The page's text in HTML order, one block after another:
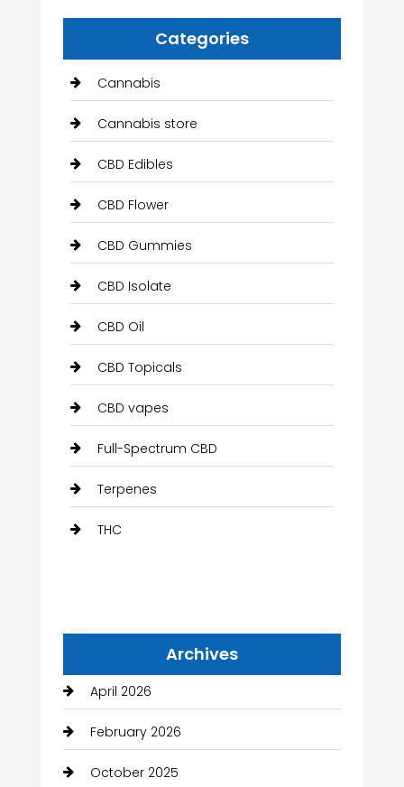
Categories
Cannabis
Cannabis store
CBD Edibles
CBD Flower
CBD Gummies
CBD Isolate
CBD Oil
CBD Topicals
CBD vapes
Full-Spectrum CBD
Terpenes
THC
Archives
April 2026
February 2026
October 2025